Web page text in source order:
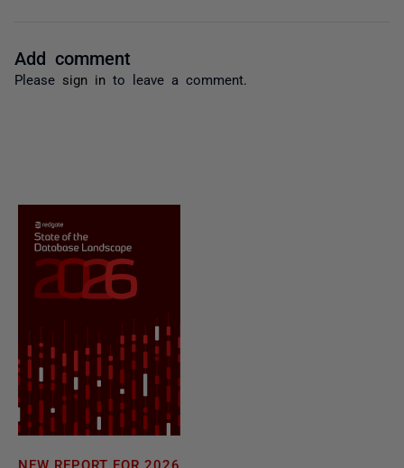
Add comment
Please sign in to leave a comment.